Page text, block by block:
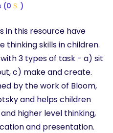
(0 )
in this resource have
thinking skills in children.
3 types of task - a) sit
c) make and create.
by the work of Bloom,
and helps children
higher level thinking,
and presentation.